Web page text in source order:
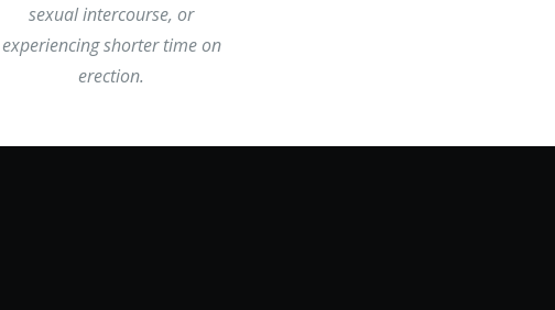
sexual intercourse, or
experiencing shorter time on
erection.